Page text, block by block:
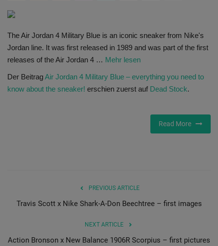
SHOP
JustFreshKicks
Sole Collector
The Air Jordan 4 Military Blue is an iconic sneaker from Nike's
Jordan line. It was first released in 1989 and was part of the first
releases of the Air Jordan 4 … Mehr lesen
Der BeitragAir Jordan 4 Military Blue – everything you need to
know about the sneaker! erschien zuerst auf Dead Stock.
Read More
PREVIOUS ARTICLE
Travis Scott x Nike Shark-A-Don Beechtree – first images
NEXT ARTICLE
Action Bronson x New Balance 1906R Scorpius – first pictures